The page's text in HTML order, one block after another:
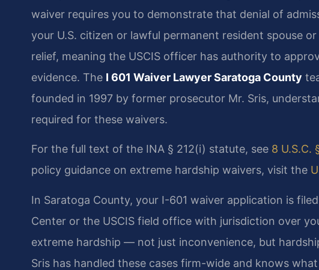
waiver requires you to demonstrate that denial of
your U.S. citizen or lawful permanent resident spouse
relief, meaning the USCIS officer has authority to
evidence. The I 601 Waiver Lawyer Saratoga County
founded in 1997 by former prosecutor Mr. Sris,
required for these waivers.
For the full text of the INA § 212(i) statute, see 8 U.S.C.
policy guidance on extreme hardship waivers, visit the
In Saratoga County, your I-601 waiver application is
Center or the USCIS field office with jurisdiction over
extreme hardship — not just inconvenience, but
Sris has handled these cases firm-wide and knows